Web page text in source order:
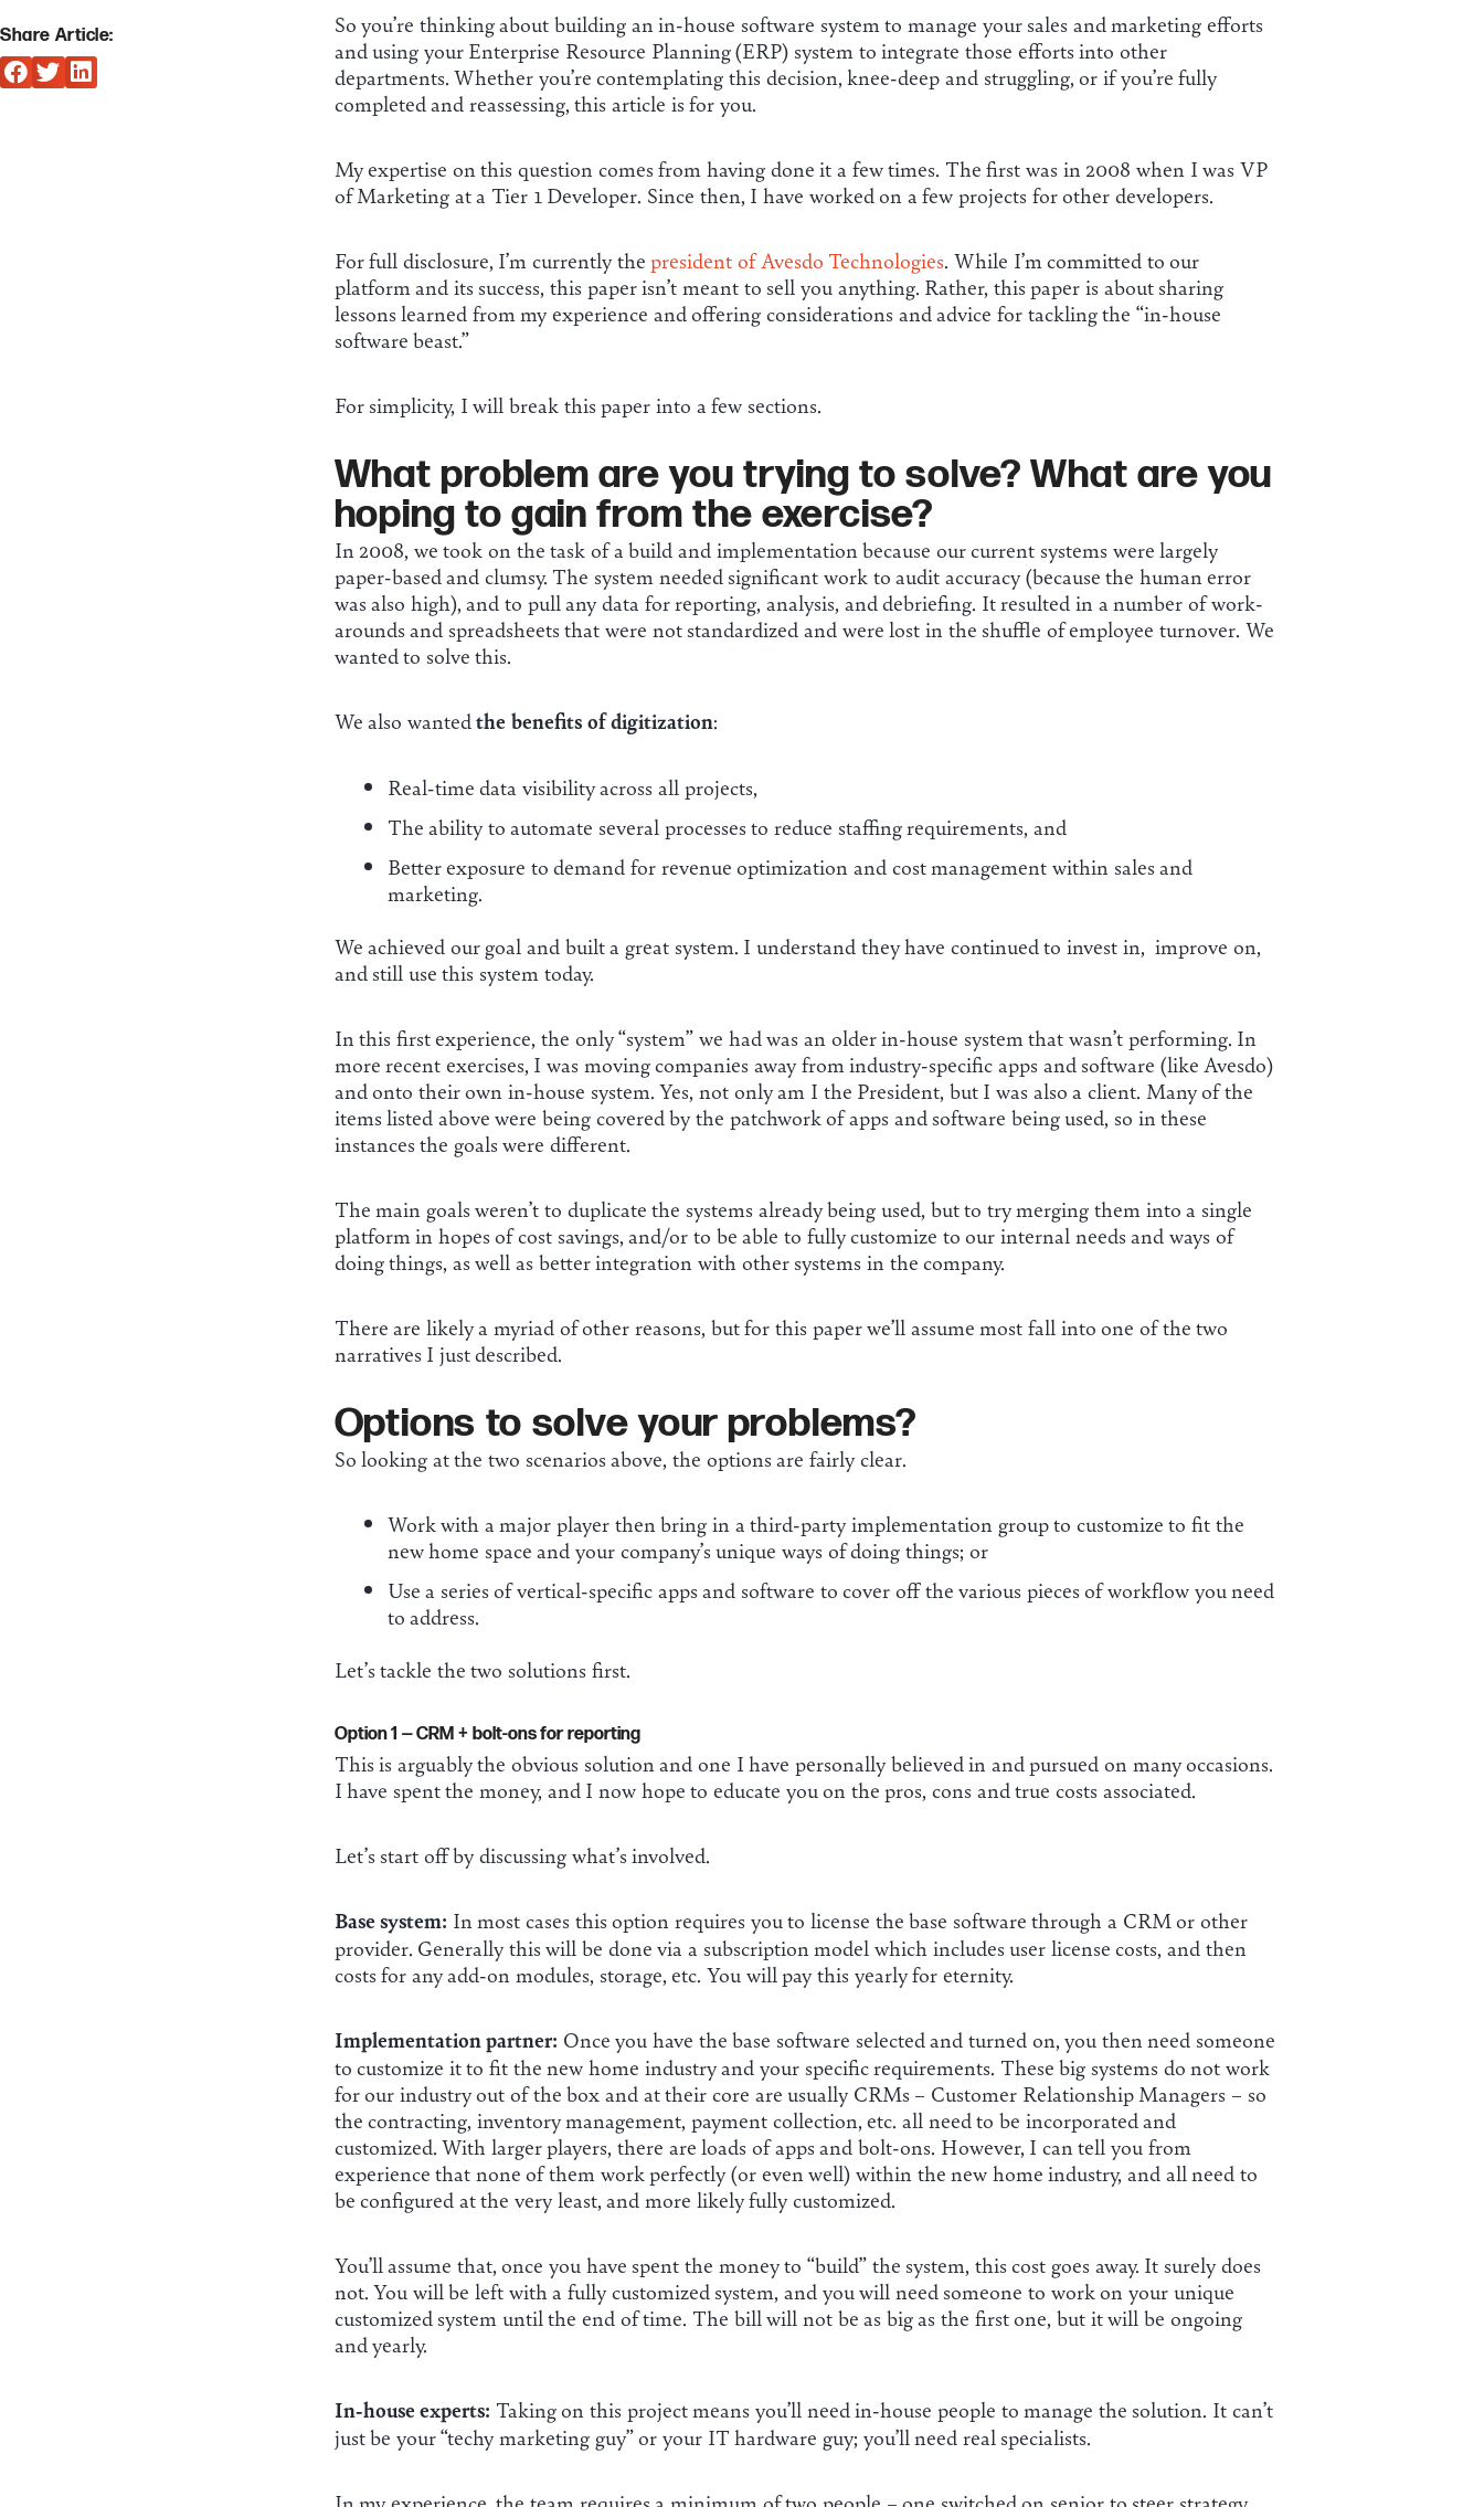
Share Article:
So you’re thinking about building an in-house software system to manage your sales and marketing efforts
and using your Enterprise Resource Planning (ERP) system to integrate those efforts into other
departments. Whether you’re contemplating this decision, knee-deep and struggling, or if you’re fully
completed and reassessing, this article is for you.
My expertise on this question comes from having done it a few times. The first was in 2008 when I was VP
of Marketing at a Tier 1 Developer. Since then, I have worked on a few projects for other developers.
For full disclosure, I’m currently thepresident of Avesdo Technologies. While I’m committed to our
platform and its success, this paper isn’t meant to sell you anything. Rather, this paper is about sharing
lessons learned from my experience and offering considerations and advice for tackling the “in-house
software beast.”
For simplicity, I will break this paper into a few sections.
What problem are you trying to solve? What are you
hoping to gain from the exercise?
In 2008, we took on the task of a build and implementation because our current systems were largely
paper-based and clumsy. The system needed significant work to audit accuracy (because the human error
was also high), and to pull any data for reporting, analysis, and debriefing. It resulted in a number of work-
arounds and spreadsheets that were not standardized and were lost in the shuffle of employee turnover. We
wanted to solve this.
We also wantedthe benefits of digitization:
Real-time data visibility across all projects,
The ability to automate several processes to reduce staffing requirements, and
Better exposure to demand for revenue optimization and cost management within sales and
marketing.
We achieved our goal and built a great system. I understand they have continued to invest in, improve on,
and still use this system today.
In this first experience, the only “system” we had was an older in-house system that wasn’t performing. In
more recent exercises, I was moving companies away from industry-specific apps and software (like Avesdo)
and onto their own in-house system. Yes, not only am I the President, but I was also a client. Many of the
items listed above were being covered by the patchwork of apps and software being used, so in these
instances the goals were different.
The main goals weren’t to duplicate the systems already being used, but to try merging them into a single
platform in hopes of cost savings, and/or to be able to fully customize to our internal needs and ways of
doing things, as well as better integration with other systems in the company.
There are likely a myriad of other reasons, but for this paper we’ll assume most fall into one of the two
narratives I just described.
Options to solve your problems?
So looking at the two scenarios above, the options are fairly clear.
Work with a major player then bring in a third-party implementation group to customize to fit the
new home space and your company’s unique ways of doing things; or
Use a series of vertical-specific apps and software to cover off the various pieces of workflow you need
to address.
Let’s tackle the two solutions first.
Option 1 — CRM + bolt-ons for reporting
This is arguably the obvious solution and one I have personally believed in and pursued on many occasions.
I have spent the money, and I now hope to educate you on the pros, cons and true costs associated.
Let’s start off by discussing what’s involved.
Base system: In most cases this option requires you to license the base software through a CRM or other
provider. Generally this will be done via a subscription model which includes user license costs, and then
costs for any add-on modules, storage, etc. You will pay this yearly for eternity.
Implementation partner: Once you have the base software selected and turned on, you then need someone
to customize it to fit the new home industry and your specific requirements. These big systems do not work
for our industry out of the box and at their core are usually CRMs – Customer Relationship Managers – so
the contracting, inventory management, payment collection, etc. all need to be incorporated and
customized. With larger players, there are loads of apps and bolt-ons. However, I can tell you from
experience that none of them work perfectly (or even well) within the new home industry, and all need to
be configured at the very least, and more likely fully customized.
You’ll assume that, once you have spent the money to “build” the system, this cost goes away. It surely does
not. You will be left with a fully customized system, and you will need someone to work on your unique
customized system until the end of time. The bill will not be as big as the first one, but it will be ongoing
and yearly.
In-house experts: Taking on this project means you’ll need in-house people to manage the solution. It can’t
just be your “techy marketing guy” or your IT hardware guy; you’ll need real specialists.